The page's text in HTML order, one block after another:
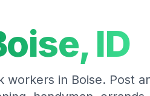
, ID
workers in Boise. Post